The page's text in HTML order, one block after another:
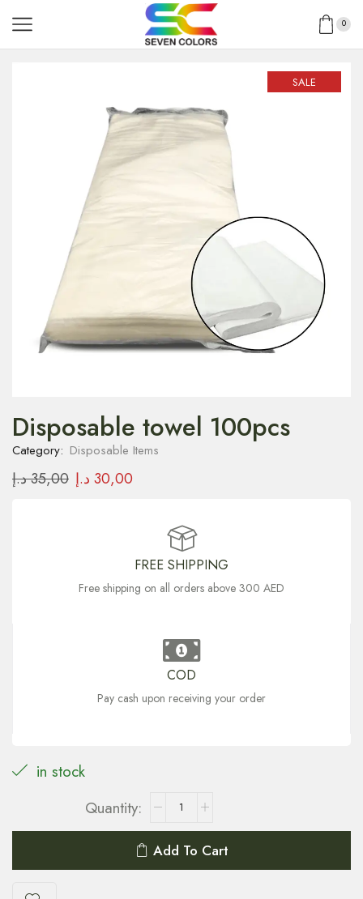
0
SALE
Disposable towel 100pcs
Category: Disposable Items
35,00د.إ 30,00 د.إ
FREE SHIPPING
Free shipping on all orders above 300 AED
COD
Pay cash upon receiving your order
in stock
Add To Cart